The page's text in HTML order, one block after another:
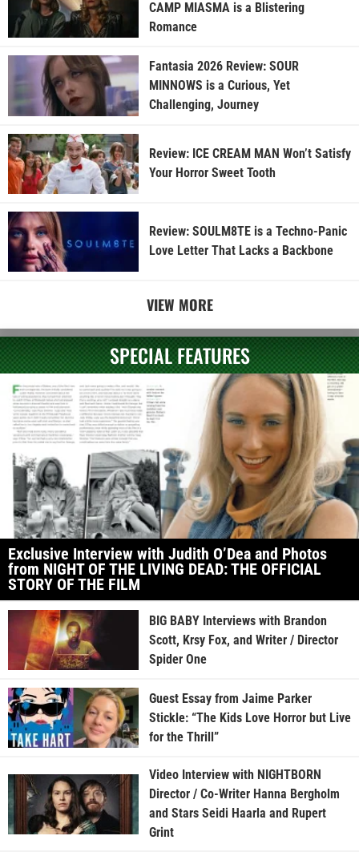
CAMP MIASMA is a Blistering
Romance
Fantasia 2026 Review: SOUR
MINNOWS is a Curious, Yet
Challenging, Journey
Review: ICE CREAM MAN Won’t Satisfy
Your Horror Sweet Tooth
Review: SOULM8TE is a Techno-Panic
Love Letter That Lacks a Backbone
VIEW MORE
SPECIAL FEATURES
Exclusive Interview with Judith O’Dea and Photos
from NIGHT OF THE LIVING DEAD: THE OFFICIAL
STORY OF THE FILM
BIG BABY Interviews with Brandon
Scott, Krsy Fox, and Writer / Director
Spider One
Guest Essay from Jaime Parker
Stickle: “The Kids Love Horror but Live
for the Thrill”
Video Interview with NIGHTBORN
Director / Co-Writer Hanna Bergholm
and Stars Seidi Haarla and Rupert
Grint